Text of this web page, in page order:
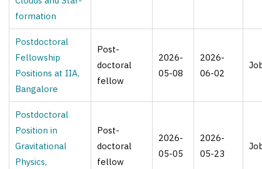
formation
Postdoctoral
Fellowship
Positions at IIA,
Bangalore
Post-
doctoral
fellow
2026-
05-08
2026-
06-02
Postdoctoral
Position in
Gravitational
Physics,
Post-
doctoral
fellow
2026-
05-05
2026-
05-23